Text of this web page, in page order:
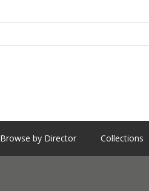
Browse by Director Collections